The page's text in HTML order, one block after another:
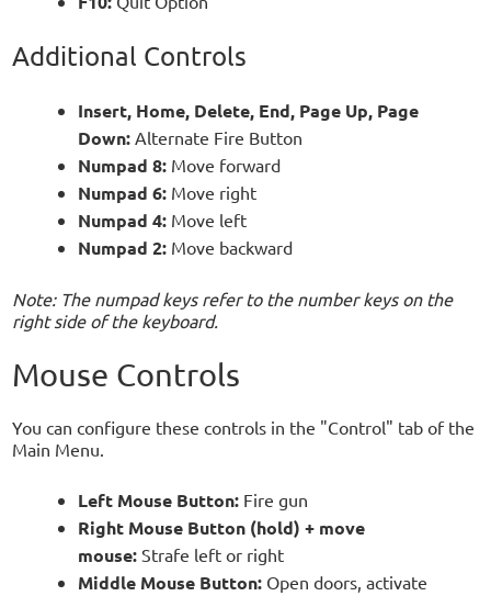
Additional Controls
Insert, Home, Delete, End, Page Up, Page
Down:Alternate Fire Button
Numpad 8:Move forward
Numpad 6:Move right
Numpad 4:Move left
Numpad 2:Move backward
Note: The numpad keys refer to the number keys on the
right side of the keyboard.
Mouse Controls
You can configure these controls in the "Control" tab of the
Main Menu.
Left Mouse Button:Fire gun
Right Mouse Button (hold) + move
mouse:Strafe left or right
Middle Mouse Button:Open doors, activate